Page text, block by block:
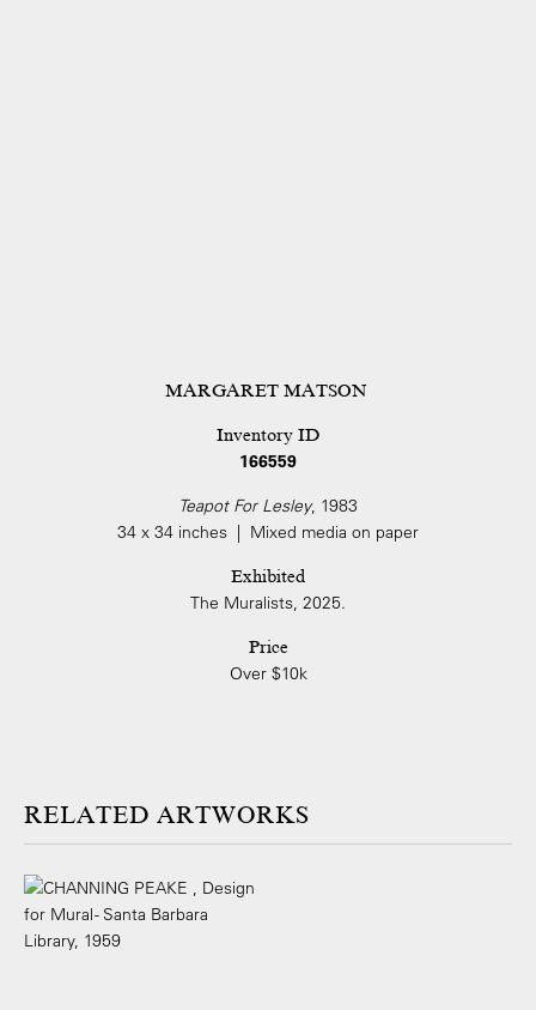
MARGARET MATSON
Inventory ID
166559
Teapot For Lesley, 1983
34 x 34 inches | Mixed media on paper
Exhibited
The Muralists, 2025.
Price
Over $10k
ARTWORKS